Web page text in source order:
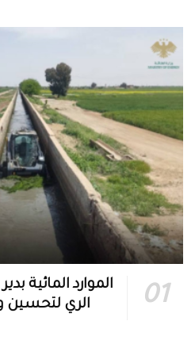
الموارد المائية
الري لتحسين